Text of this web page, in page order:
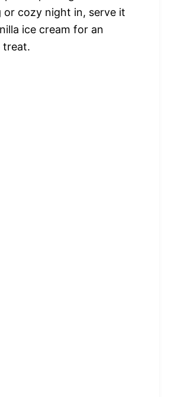
or cozy night in, serve it
ice cream for an
treat.